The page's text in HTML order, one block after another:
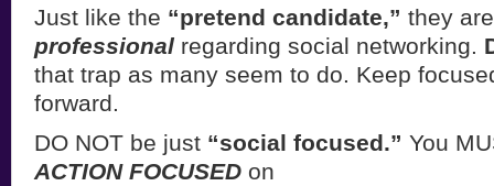
Just like the “pretend candidate,” they
professional regarding social networking.
that trap as many seem to do. Keep
forward.
DO NOT be just “social focused.” You
ACTION FOCUSED on